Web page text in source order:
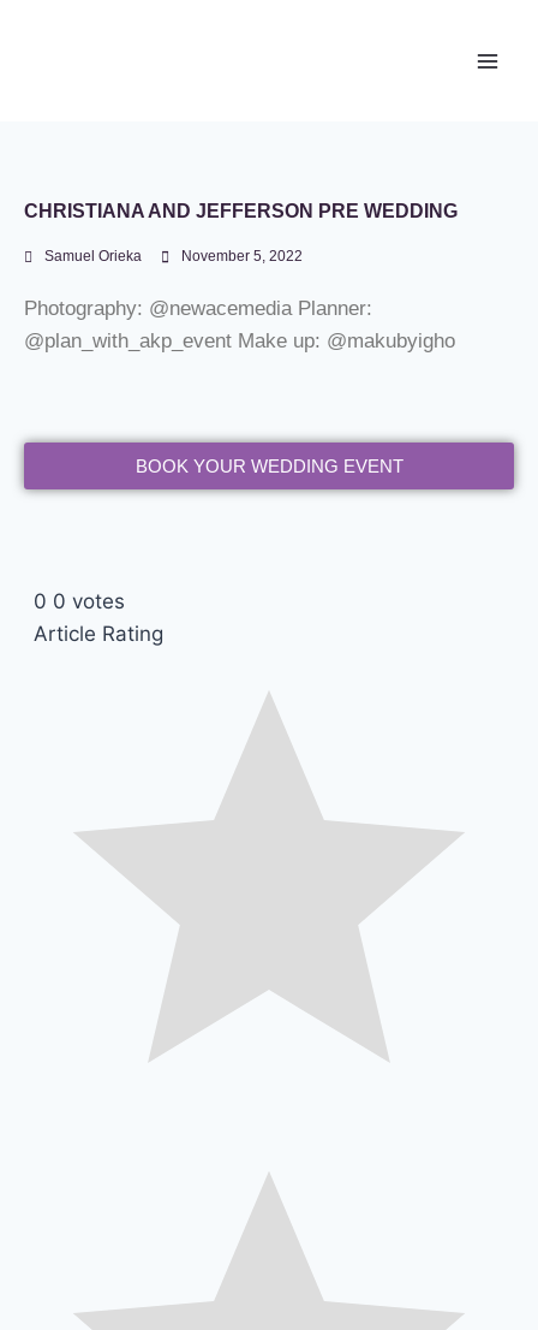
CHRISTIANA AND JEFFERSON PRE WEDDING
Samuel Orieka November 5, 2022
Photography: @newacemedia Planner:
@plan_with_akp_event Make up: @makubyigho
BOOK YOUR WEDDING EVENT
0 0 votes
Article Rating